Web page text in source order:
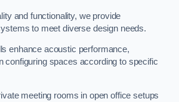
and functionality, we provide
to meet diverse design needs.
enhance acoustic performance,
configuring spaces according to specific
meeting rooms in open office setups